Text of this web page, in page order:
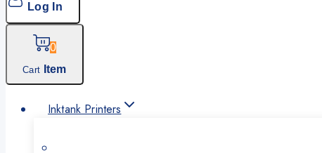
Log In
0
Cart Item
Inktank Printers